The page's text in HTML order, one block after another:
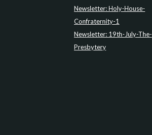
Newsletter: Holy-House-
Confraternity-1
Newsletter: 19th-July-The-
Presbytery